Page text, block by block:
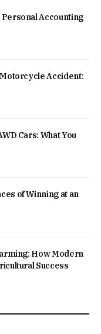
Personal Accounting
Accident:
Cars: What You
of Winning at an
How Modern
Success